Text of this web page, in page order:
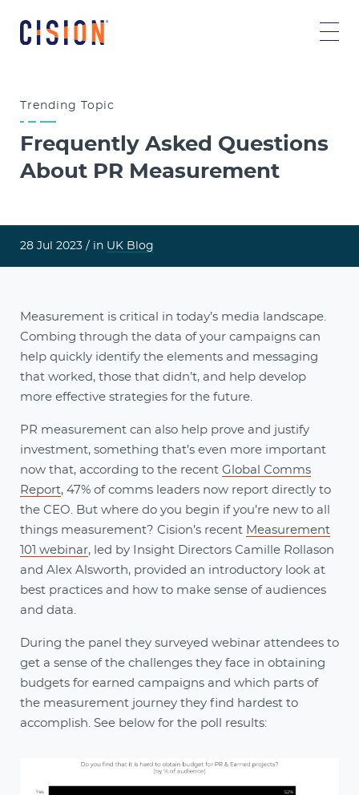
Trending Topic
Frequently Asked Questions
About PR Measurement
28 Jul 2023 / in UK Blog
Measurement is critical in today’s media landscape.
Combing through the data of your campaigns can
help quickly identify the elements and messaging
that worked, those that didn’t, and help develop
more effective strategies for the future.
PR measurement can also help prove and justify
investment, something that’s even more important
now that, according to the recent Global Comms
Report, 47% of comms leaders now report directly to
the CEO. But where do you begin if you’re new to all
things measurement? Cision’s recent Measurement
101 webinar, led by Insight Directors Camille Rollason
and Alex Alsworth, provided an introductory look at
best practices and how to make sense of audiences
and data.
During the panel they surveyed webinar attendees to
get a sense of the challenges they face in obtaining
budgets for earned campaigns and which parts of
the measurement journey they find hardest to
accomplish. See below for the poll results: